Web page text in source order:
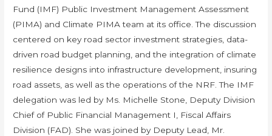
Fund (IMF) Public Investment Management Assessment
(PIMA) and Climate PIMA team at its office. The discussion
centered on key road sector investment strategies, data-
driven road budget planning, and the integration of climate
resilience designs into infrastructure development, insuring
road assets, as well as the operations of the NRF. The IMF
delegation was led by Ms. Michelle Stone, Deputy Division
Chief of Public Financial Management I, Fiscal Affairs
Division (FAD). She was joined by Deputy Lead, Mr.